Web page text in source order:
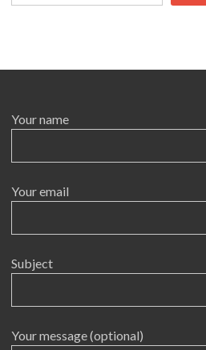
Your name
Your email
Subject
Your message (optional)